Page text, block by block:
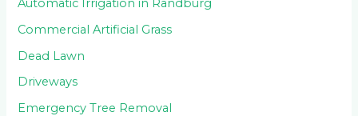
Automatic Irrigation in Randburg
Commercial Artificial Grass
Dead Lawn
Driveways
Emergency Tree Removal